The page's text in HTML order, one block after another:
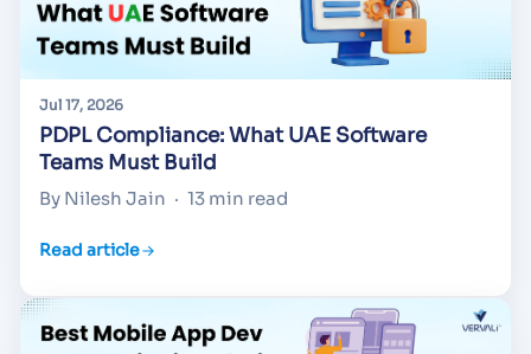
Jul 17, 2026
PDPL Compliance: What UAE Software
Teams Must Build
By Nilesh Jain · 13 min read
Read article